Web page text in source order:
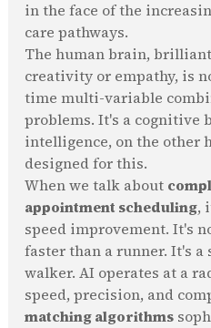
in the face of the
care pathways.
The human brain,
creativity or empathy, is
time multi-variable
problems. It's a cognitive
intelligence, on the other
designed for this.
When we talk about
appointment scheduling,
speed improvement. It's
faster than a runner. It's a
walker. AI operates at a
speed, precision, and
matching algorithms